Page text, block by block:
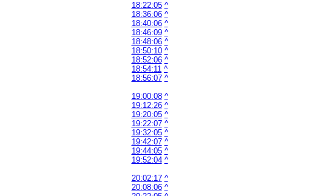
18:22:05 ^
18:36:06 ^
18:40:06 ^
18:46:09 ^
18:48:06 ^
18:50:10 ^
18:52:06 ^
18:54:11 ^
18:56:07 ^
19:00:08 ^
19:12:26 ^
19:20:05 ^
19:22:07 ^
19:32:05 ^
19:42:07 ^
19:44:05 ^
19:52:04 ^
20:02:17 ^
20:08:06 ^